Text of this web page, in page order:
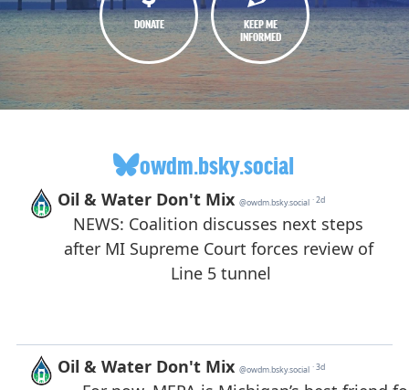
DONATE
KEEP ME
INFORMED
owdm.bsky.social